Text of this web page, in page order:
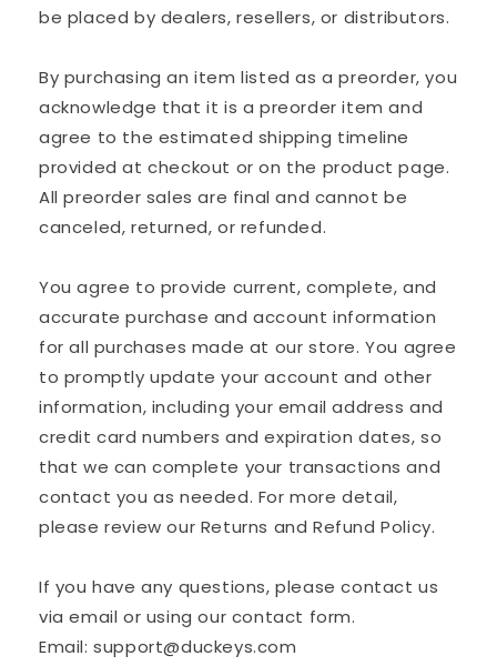
be placed by dealers, resellers, or distributors.
By purchasing an item listed as a preorder, you
acknowledge that it is a preorder item and
agree to the estimated shipping timeline
provided at checkout or on the product page.
All preorder sales are final and cannot be
canceled, returned, or refunded.
You agree to provide current, complete, and
accurate purchase and account information
for all purchases made at our store. You agree
to promptly update your account and other
information, including your email address and
credit card numbers and expiration dates, so
that we can complete your transactions and
contact you as needed. For more detail,
please review our Returns and Refund Policy.
If you have any questions, please contact us
via email or using our contact form.
Email: support@duckeys.com